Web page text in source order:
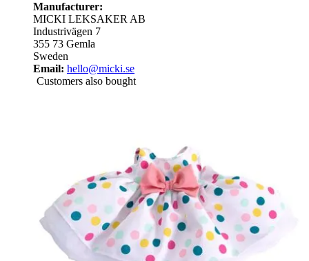
Manufacturer:
MICKI LEKSAKER AB
Industrivägen 7
355 73 Gemla
Sweden
Email: hello@micki.se
Customers also bought